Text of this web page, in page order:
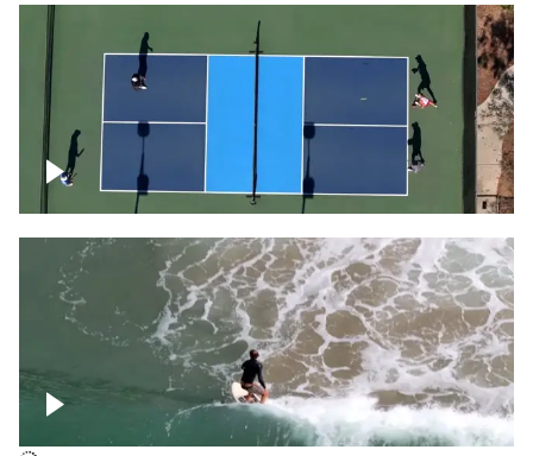
Pickleball foursome
Above surfer catching wave